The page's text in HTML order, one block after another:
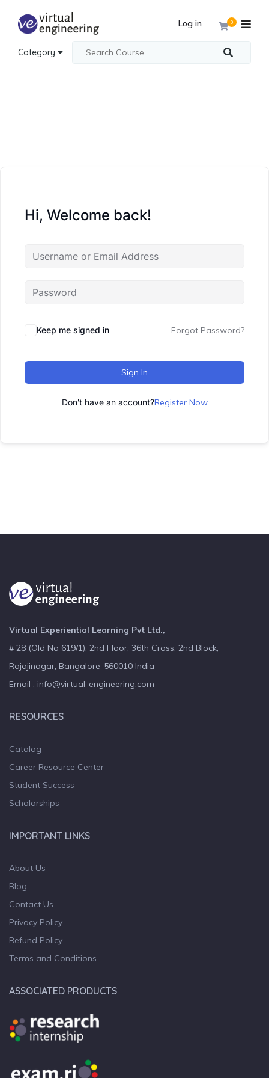
Category
0
Log in
Hi, Welcome back!
Keep me signed in Forgot Password?
Sign In
Don't have an account?Register Now
Virtual Experiential Learning Pvt Ltd.,
# 28 (Old No 619/1), 2nd Floor, 36th Cross, 2nd Block,
Rajajinagar, Bangalore-560010 India
Email : info@virtual-engineering.com
RESOURCES
Catalog
Career Resource Center
Student Success
Scholarships
IMPORTANT LINKS
About Us
Blog
Contact Us
Privacy Policy
Refund Policy
Terms and Conditions
ASSOCIATED PRODUCTS